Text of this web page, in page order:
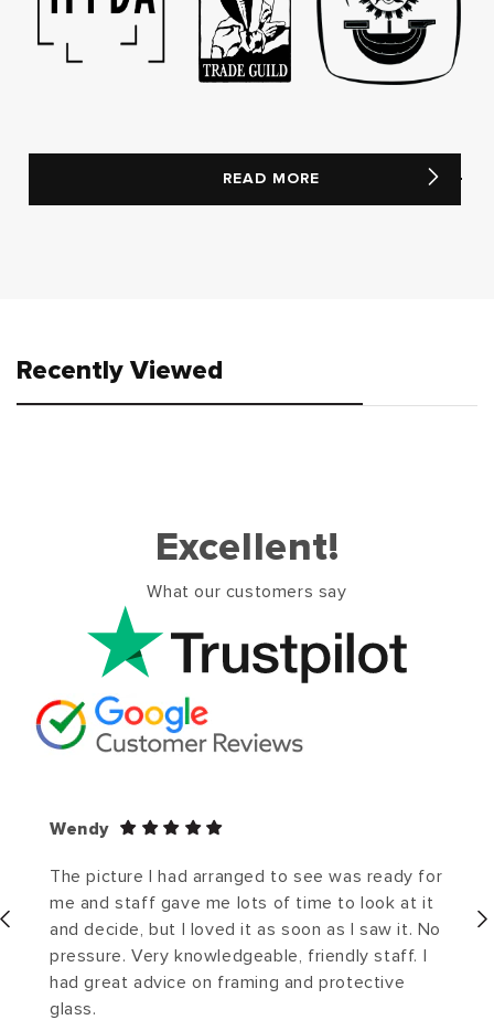
READ MORE
Recently Viewed
Excellent!
What our customers say
Wendy
The picture I had arranged to see was ready for
me and staff gave me lots of time to look at it
and decide, but I loved it as soon as I saw it. No
pressure. Very knowledgeable, friendly staff. I
had great advice on framing and protective
glass.